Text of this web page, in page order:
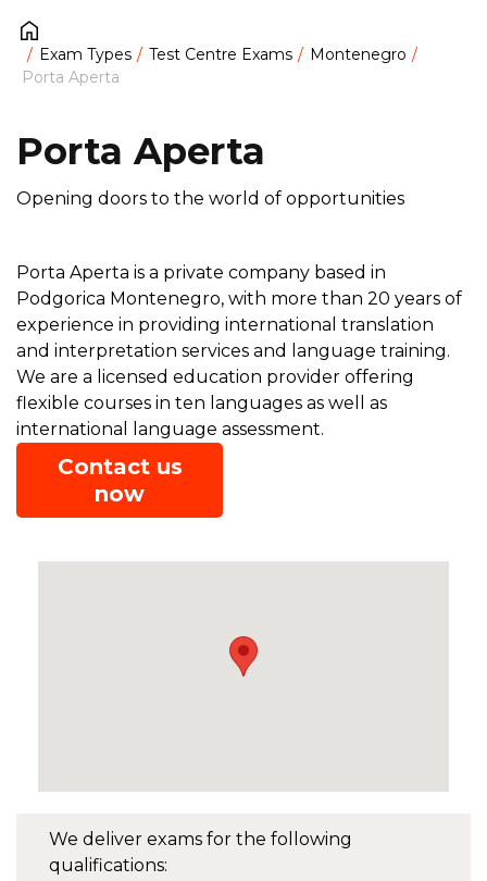
Exam Types Test Centre Exams
Montenegro
Porta Aperta
We deliver exams for the following
qualifications:
Porta Aperta
Opening doors to the world of opportunities
Porta Aperta is a private company based in
Podgorica Montenegro, with more than 20 years of
experience in providing international translation
and interpretation services and language training.
We are a licensed education provider offering
flexible courses in ten languages as well as
international language assessment.
Contact us
now